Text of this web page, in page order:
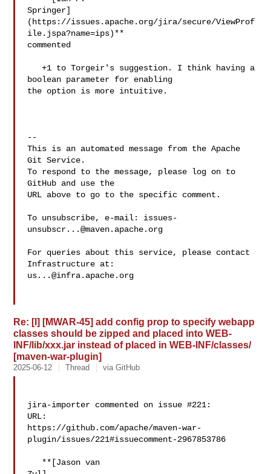
Springer]
(https://issues.apache.org/jira/secure/ViewProf
ile.jspa?name=ips)**
commented
   +1 to Torgeir's suggestion. I think having a
boolean parameter for enabling
the option is more intuitive.
--
This is an automated message from the Apache
Git Service.
To respond to the message, please log on to
GitHub and use the
URL above to go to the specific comment.
To unsubscribe, e-mail: issues-
unsubscr...@maven.apache.org
For queries about this service, please contact
us...@infra.apache.org
Re: [I] [MWAR-45] add config prop to specify webapp
classes should be zipped and placed into WEB-
INF/lib/xxx.jar instead of placed in WEB-INF/classes/
[maven-war-plugin]
2025-06-12 Thread via GitHub
jira-importer commented on issue #221:
URL:
https://github.com/apache/maven-war-
plugin/issues/221#issuecomment-2967853786